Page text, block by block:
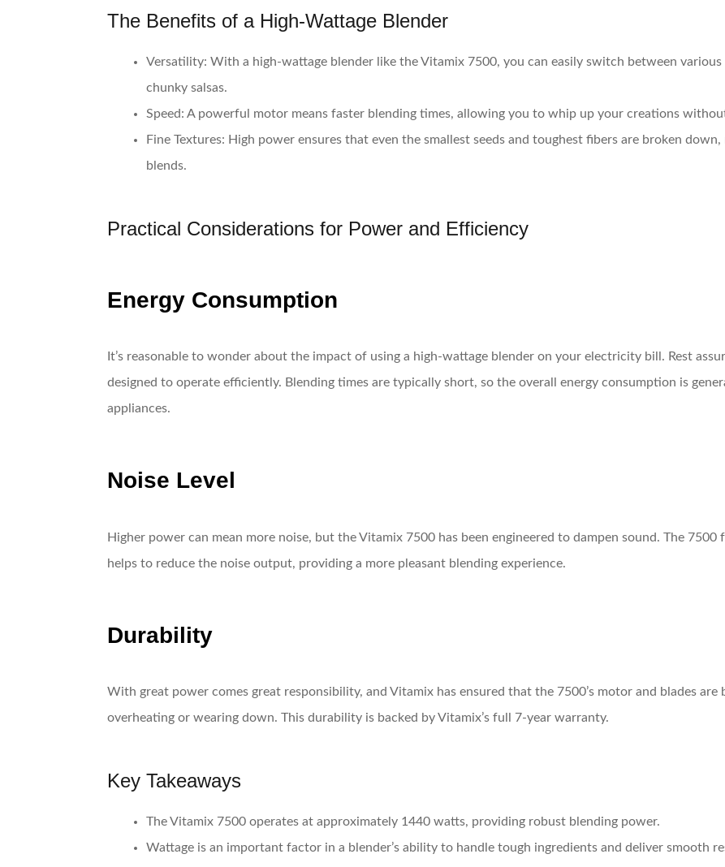
The Benefits of a High-Wattage Blender
Versatility: With a high-wattage blender like the Vitamix 7500, you can easily switch between
chunky salsas.
Speed: A powerful motor means faster blending times, allowing you to whip up your creations
Fine Textures: High power ensures that even the smallest seeds and toughest fibers are broken
blends.
Practical Considerations for Power and Efficiency
Energy Consumption
It’s reasonable to wonder about the impact of using a high-wattage blender on your electricity bill. Rest
designed to operate efficiently. Blending times are typically short, so the overall energy consumption is
appliances.
Noise Level
Higher power can mean more noise, but the Vitamix 7500 has been engineered to dampen sound. The
helps to reduce the noise output, providing a more pleasant blending experience.
Durability
With great power comes great responsibility, and Vitamix has ensured that the 7500’s motor and blades
overheating or wearing down. This durability is backed by Vitamix’s full 7-year warranty.
Key Takeaways
The Vitamix 7500 operates at approximately 1440 watts, providing robust blending power.
Wattage is an important factor in a blender’s ability to handle tough ingredients and deliver smooth